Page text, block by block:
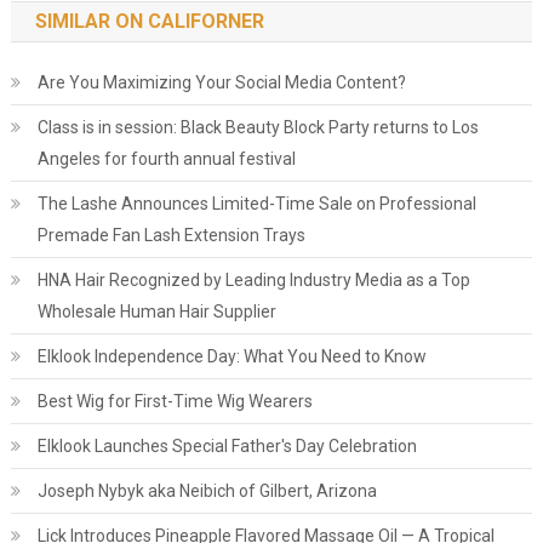
SIMILAR ON CALIFORNER
Are You Maximizing Your Social Media Content?
Class is in session: Black Beauty Block Party returns to Los
Angeles for fourth annual festival
The Lashe Announces Limited-Time Sale on Professional
Premade Fan Lash Extension Trays
HNA Hair Recognized by Leading Industry Media as a Top
Wholesale Human Hair Supplier
Elklook Independence Day: What You Need to Know
Best Wig for First-Time Wig Wearers
Elklook Launches Special Father's Day Celebration
Joseph Nybyk aka Neibich of Gilbert, Arizona
Lick Introduces Pineapple Flavored Massage Oil — A Tropical